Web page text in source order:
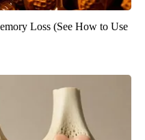
Loss (See How to Use